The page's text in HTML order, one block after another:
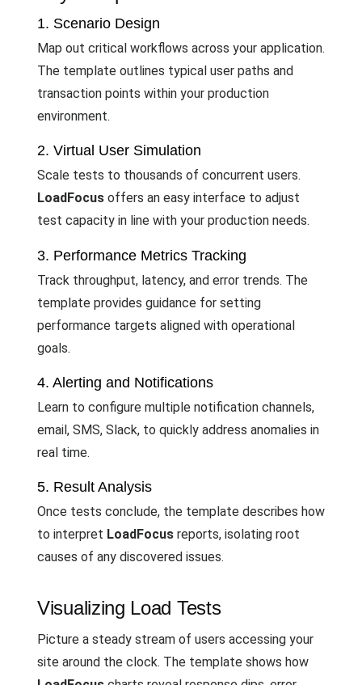
1. Scenario Design
Map out critical workflows across your application.
The template outlines typical user paths and
transaction points within your production
environment.
2. Virtual User Simulation
Scale tests to thousands of concurrent users.
LoadFocus offers an easy interface to adjust
test capacity in line with your production needs.
3. Performance Metrics Tracking
Track throughput, latency, and error trends. The
template provides guidance for setting
performance targets aligned with operational
goals.
4. Alerting and Notifications
Learn to configure multiple notification channels,
email, SMS, Slack, to quickly address anomalies in
real time.
5. Result Analysis
Once tests conclude, the template describes how
to interpret LoadFocus reports, isolating root
causes of any discovered issues.
Visualizing Load Tests
Picture a steady stream of users accessing your
site around the clock. The template shows how